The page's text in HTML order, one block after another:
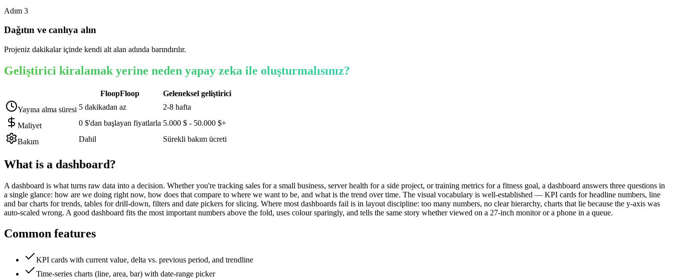
Adım 3
Dağıtın ve canlıya alın
Projeniz dakikalar içinde kendi alt alan adında barındırılır.
Geliştirici kiralamak yerine neden yapay zeka ile oluşturmalısınız?
FloopFloop
Geleneksel geliştirici
Yayına alma süresi 5 dakikadan az 2-8 hafta
Maliyet 0 $'dan başlayan fiyatlarla 5.000 $ - 50.000 $+
Bakım Dahil Sürekli bakım ücreti
What is a dashboard?
A dashboard is what turns raw data into a decision. Whether you're tracking sales for a small business, server health for a side project, or training metrics for a fitness goal, a dashboard answers three questions in
a single glance: how are we doing right now, how does that compare to where we want to be, and what is the trend over time. The visual vocabulary is well-established — KPI cards for headline numbers, line
and bar charts for trends, tables for drill-down, filters and date pickers for slicing. Where most dashboards fail is in layout discipline: too many numbers, no clear hierarchy, charts that lie because the y-axis was
auto-scaled wrong. A good dashboard fits the most important numbers above the fold, uses colour sparingly, and tells the same story whether viewed on a 27-inch monitor or a phone in a queue.
Common features
KPI cards with current value, delta vs. previous period, and trendline
Time-series charts (line, area, bar) with date-range picker